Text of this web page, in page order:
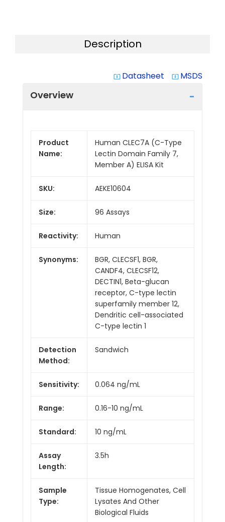
Description
system_update_alt Datasheet system_update_alt MSDS
Overview
Product
Name:
Human CLEC7A (C-Type
Lectin Domain Family 7,
Member A) ELISA Kit
SKU: AEKE10604
Size: 96 Assays
Reactivity: Human
Synonyms:
BGR, CLECSF1, BGR,
CANDF4, CLECSF12,
DECTIN1, Beta-glucan
receptor, C-type lectin
superfamily member 12,
Dendritic cell-associated
C-type lectin 1
Detection
Method:
Sandwich
Sensitivity: 0.064 ng/mL
Range: 0.16-10 ng/mL
Standard: 10 ng/mL
Assay
Length:
3.5h
Sample
Type:
Tissue Homogenates, Cell
Lysates And Other
Biological Fluids